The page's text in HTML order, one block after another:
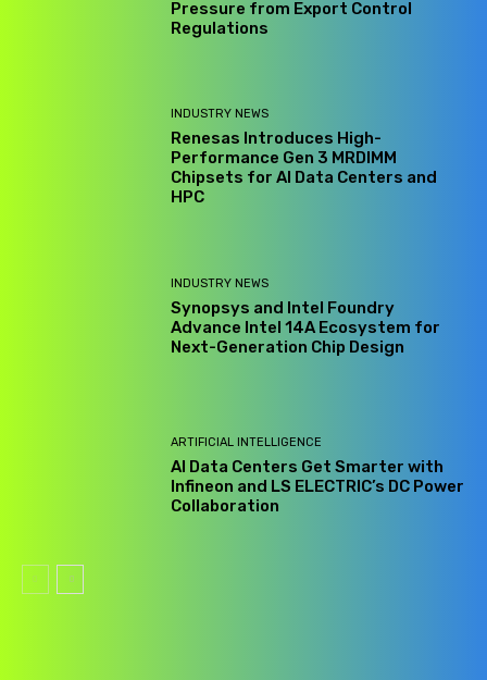
Pressure from Export Control
Regulations
INDUSTRY NEWS
Renesas Introduces High-
Performance Gen 3 MRDIMM
Chipsets for AI Data Centers and
HPC
INDUSTRY NEWS
Synopsys and Intel Foundry
Advance Intel 14A Ecosystem for
Next-Generation Chip Design
ARTIFICIAL INTELLIGENCE
AI Data Centers Get Smarter with
Infineon and LS ELECTRIC’s DC Power
Collaboration